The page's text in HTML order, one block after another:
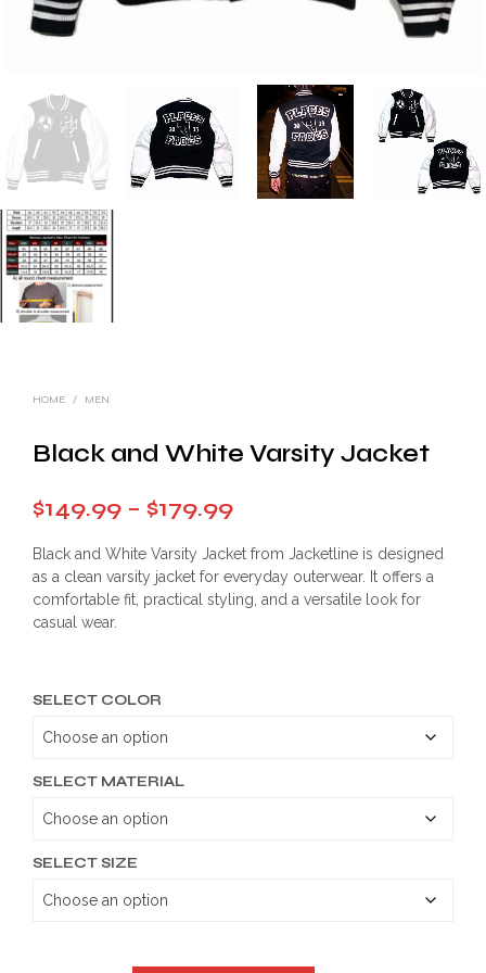
HOME / MEN
Black and White Varsity Jacket
$149.99 – $179.99Price
range:
$149.99
through
Black and White Varsity Jacket from Jacketline is designed
as a clean varsity jacket for everyday outerwear. It offers a
comfortable fit, practical styling, and a versatile look for
casual wear.
SELECT COLOR
SELECT MATERIAL
SELECT SIZE